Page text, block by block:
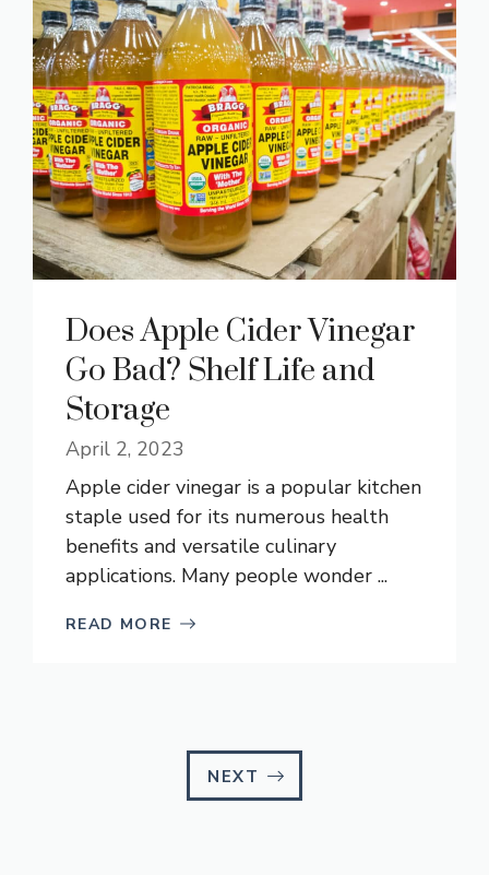
Does Apple Cider Vinegar
Go Bad? Shelf Life and
Storage
April 2, 2023
Apple cider vinegar is a popular kitchen
staple used for its numerous health
benefits and versatile culinary
applications. Many people wonder ...
READ MORE
NEXT